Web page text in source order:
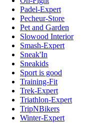
Padel-Expert
Pecheur-Store
Pet and Garden
Slowood Interior
Smash-Expert
Sneak'In
Sneakids
Sport is good
Training-Fit
Trek-Expert
Triathlon-Expert
TripNBikers
Winter-Expert